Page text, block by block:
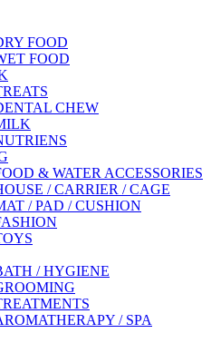
FOOD
FOOD
CHEW
& WATER ACCESSORIES
/ CARRIER / CAGE
/ PAD / CUSHION
/ HYGIENE
/ SPA